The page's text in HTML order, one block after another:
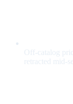
Off-catalog
retracted mid-